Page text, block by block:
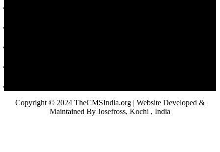
Copyright © 2024 TheCMSIndia.org | Website Developed &
Maintained By Josefross, Kochi , India